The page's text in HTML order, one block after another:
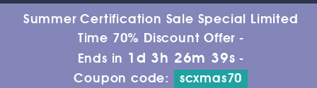
Summer Certification Sale Special Limited
Time 70% Discount Offer -
Ends in 1d 3h 26m 39s -
Coupon code:
scxmas70